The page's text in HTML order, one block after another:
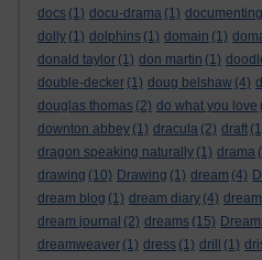
docs (1) docu-drama (1) documenting
dolly (1) dolphins (1) domain (1)
donald taylor (1) don martin (1)
double-decker (1) doug belshaw (4)
douglas thomas (2) do what you love
downton abbey (1) dracula (2) draft
dragon speaking naturally (1) drama
drawing (10) Drawing (1) dream (4)
dream blog (1) dream diary (4)
dream journal (2) dreams (15)
dreamweaver (1) dress (1) drill (1)